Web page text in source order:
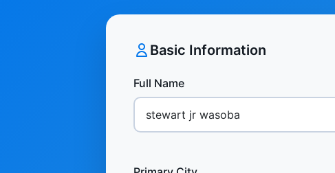
Basic Information
Full Name